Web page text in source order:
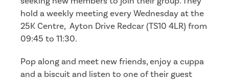
hold a weekly meeting every Wednesday at the
25K Centre, Ayton Drive Redcar (TS10 4LR) from
09:45 to 11:30.
Pop along and meet new friends, enjoy a cuppa
and a biscuit and listen to one of their guest